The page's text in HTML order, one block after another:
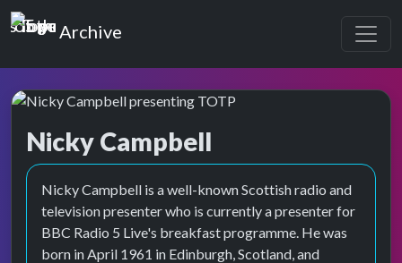
Top of the Pops
Archive
Nicky Campbell
Top of the Pops Archive
Nicky Campbell is a well-known Scottish radio and
television presenter who is currently a presenter for
BBC Radio 5 Live's breakfast programme. He was
born in April 1961 in Edinburgh, Scotland, and